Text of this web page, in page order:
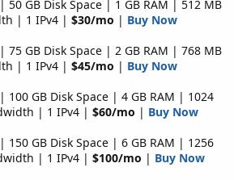
50 GB Disk Space | 1 GB RAM | 512 MB
| 1 IPv4 | $30/mo | Buy Now
75 GB Disk Space | 2 GB RAM | 768 MB
| 1 IPv4 | $45/mo | Buy Now
100 GB Disk Space | 4 GB RAM | 1024
| 1 IPv4 | $60/mo | Buy Now
150 GB Disk Space | 6 GB RAM | 1256
| 1 IPv4 | $100/mo | Buy Now